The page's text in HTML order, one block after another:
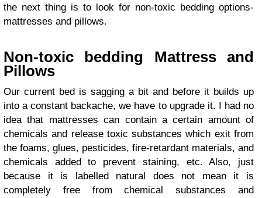
the next thing is to look for non-toxic bedding options-
mattresses and pillows.
Non-toxic bedding Mattress and
Pillows
Our current bed is sagging a bit and before it builds up
into a constant backache, we have to upgrade it. I had no
idea that mattresses can contain a certain amount of
chemicals and release toxic substances which exit from
the foams, glues, pesticides, fire-retardant materials, and
chemicals added to prevent staining, etc. Also, just
because it is labelled natural does not mean it is
completely free from chemical substances and